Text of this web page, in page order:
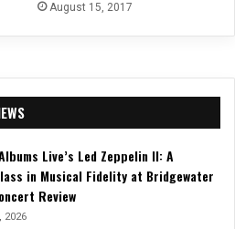
August 15, 2017
Live’s Led Zeppelin II: A
in Musical Fidelity at Bridgewater
Review
2026